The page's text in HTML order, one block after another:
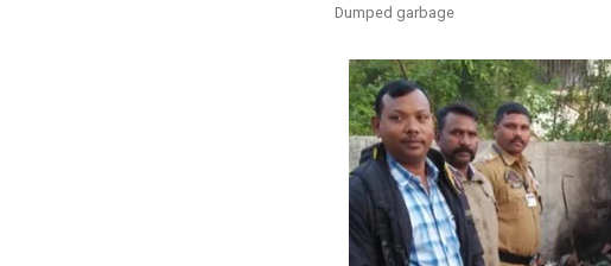
Dumped garbage